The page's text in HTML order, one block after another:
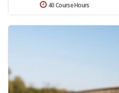
40 Course Hours